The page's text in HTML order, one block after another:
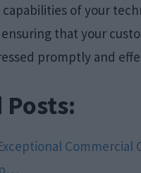
of your
that your
promptly and
Posts:
Commercial